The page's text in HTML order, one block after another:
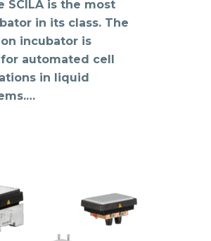
SCILA is the most
in its class. The
incubator is
automated cell
in liquid